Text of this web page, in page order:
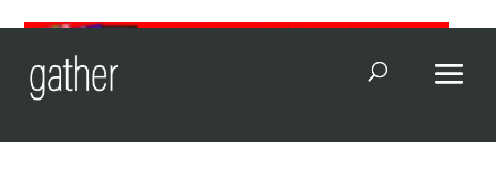
Open Search